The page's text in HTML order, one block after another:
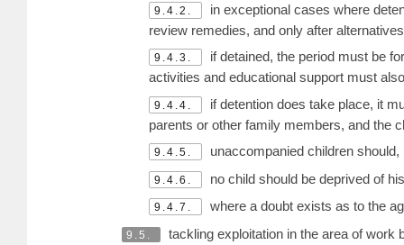
9.4.2.
in exceptional cases where
review remedies, and only after
9.4.3.
if detained, the period must be
activities and educational support must
9.4.4.
if detention does take place, it
parents or other family members, and the
9.4.5. unaccompanied children
9.4.6. no child should be deprived of
9.4.7. where a doubt exists as to the
9.5.
tackling exploitation in the area of